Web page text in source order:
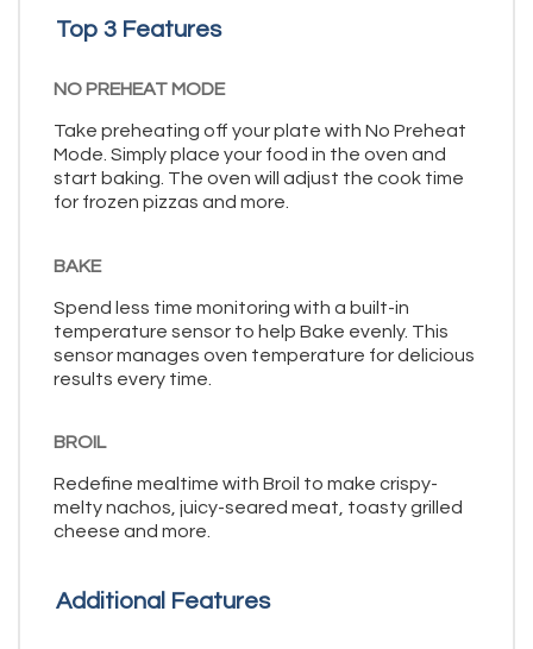
Top 3 Features
NO PREHEAT MODE
Take preheating off your plate with No Preheat
Mode. Simply place your food in the oven and
start baking. The oven will adjust the cook time
for frozen pizzas and more.
BAKE
Spend less time monitoring with a built-in
temperature sensor to help Bake evenly. This
sensor manages oven temperature for delicious
results every time.
BROIL
Redefine mealtime with Broil to make crispy-
melty nachos, juicy-seared meat, toasty grilled
cheese and more.
Additional Features